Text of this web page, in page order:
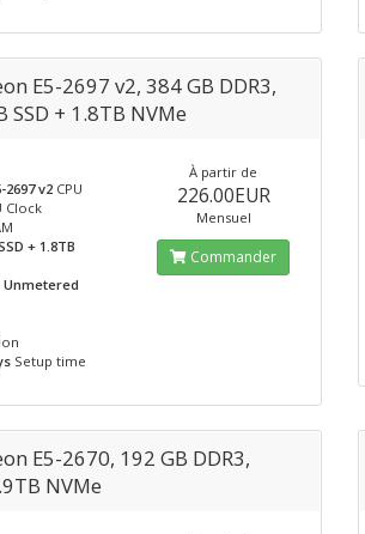
E5-2697 v2, 384 GB DDR3,
SSD + 1.8TB NVMe
2697 v2CPU
Clock
+ 1.8TB
Unmetered
Setup time
À partir de
226.00EUR
Mensuel
Commander
E5-2670, 192 GB DDR3,
NVMe